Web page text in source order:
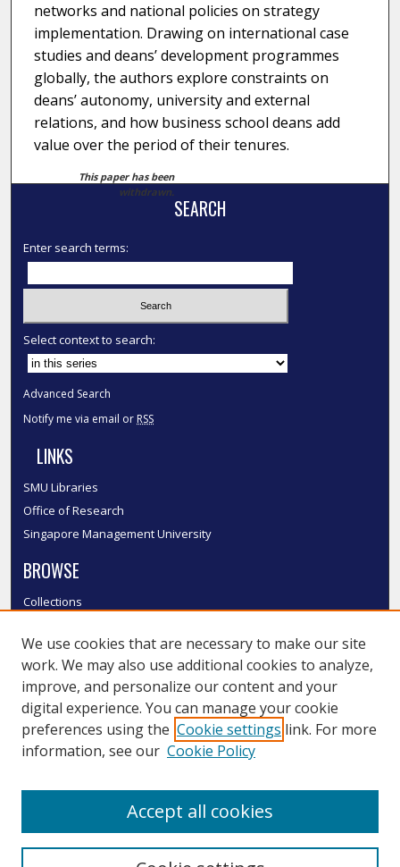
networks and national policies on strategy
implementation. Drawing on international case
studies and deans’ development programmes
globally, the authors explore constraints on
deans’ autonomy, university and external
relations, and how business school deans add
value over the period of their tenures.
This paper has been
withdrawn.
SEARCH
Enter search terms:
Select context to search:
Advanced Search
Notify me via email or RSS
LINKS
SMU Libraries
Office of Research
Singapore Management University
BROWSE
Collections
Authors
SMU Authors
SMU Research Areas
LINKS
We use cookies that are necessary to make our site
work. We may also use additional cookies to analyze,
improve, and personalize our content and your
digital experience. You can manage your cookie
preferences using the Cookie settings link. For more
information, see our Cookie Policy
Accept all cookies